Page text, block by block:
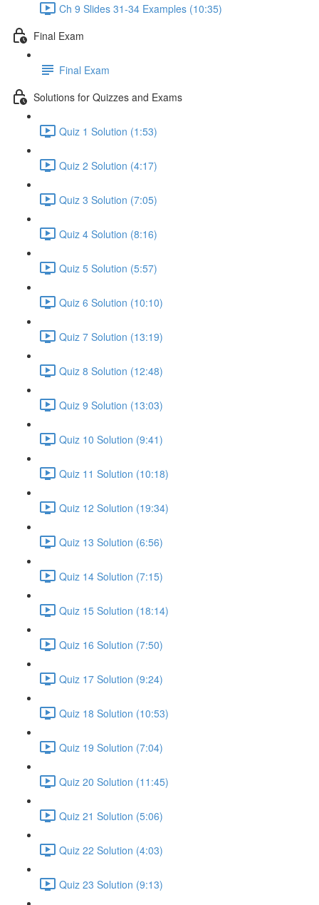
Ch 9 Slides 31-34 Examples (10:35)
Final Exam
Final Exam
Solutions for Quizzes and Exams
Quiz 1 Solution (1:53)
Quiz 2 Solution (4:17)
Quiz 3 Solution (7:05)
Quiz 4 Solution (8:16)
Quiz 5 Solution (5:57)
Quiz 6 Solution (10:10)
Quiz 7 Solution (13:19)
Quiz 8 Solution (12:48)
Quiz 9 Solution (13:03)
Quiz 10 Solution (9:41)
Quiz 11 Solution (10:18)
Quiz 12 Solution (19:34)
Quiz 13 Solution (6:56)
Quiz 14 Solution (7:15)
Quiz 15 Solution (18:14)
Quiz 16 Solution (7:50)
Quiz 17 Solution (9:24)
Quiz 18 Solution (10:53)
Quiz 19 Solution (7:04)
Quiz 20 Solution (11:45)
Quiz 21 Solution (5:06)
Quiz 22 Solution (4:03)
Quiz 23 Solution (9:13)